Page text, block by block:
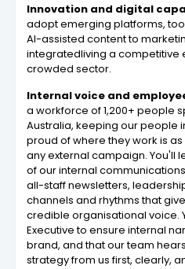
Innovation and digital
adopt emerging platforms,
AI-assisted content to
integratedliving a competitive
crowded sector.
Internal voice and
a workforce of 1,200+ people
Australia, keeping our people
proud of where they work is
any external campaign. You'll
of our internal
all-staff newsletters,
channels and rhythms that
credible organisational voice.
Executive to ensure internal
brand, and that our team
strategy from us first, clearly,